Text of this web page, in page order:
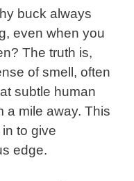
buck always
even when you
The truth is,
of smell, often
subtle human
a mile away. This
to give
edge.